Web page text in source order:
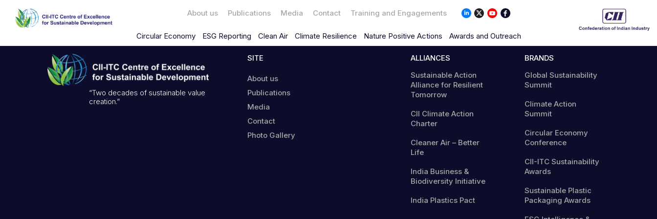
About us Publications Media Contact Training and Engagements
Circular Economy ESG Reporting Clean Air Climate Resilience Nature Positive Actions Awards and Outreach
“Two decades of sustainable value
creation.”
SITE
About us
Publications
Media
Contact
Photo Gallery
ALLIANCES
Sustainable Action
Alliance for Resilient
Tomorrow
CII Climate Action
Charter
Cleaner Air – Better
Life
India Business &
Biodiversity Initiative
India Plastics Pact
BRANDS
Global Sustainability
Summit
Climate Action
Summit
Circular Economy
Conference
CII-ITC Sustainability
Awards
Sustainable Plastic
Packaging Awards